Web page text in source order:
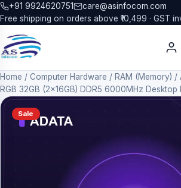
+91 9924620751
care@asinfocom.com
Free shipping on orders above ₹10,499 · GST
Home / Computer Hardware / RAM (Memory) /
RGB 32GB (2x16GB) DDR5 6000MHz Desktop
Sale